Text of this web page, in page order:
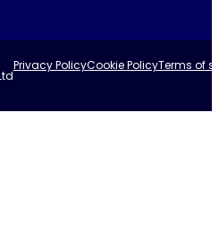
Privacy PolicyCookie PolicyTerms of